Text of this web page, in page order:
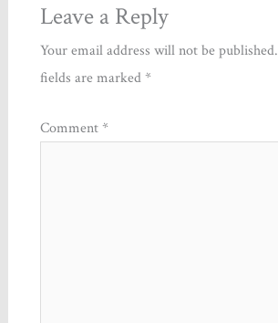
Leave a Reply
Your email address will not be published.
fields are marked*
Comment*